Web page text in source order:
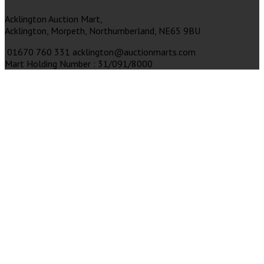
Acklington Auction Mart,
Acklington, Morpeth, Northumberland, NE65 9BU
01670 760 331 acklington@auctionmarts.com
Mart Holding Number : 31/091/8000